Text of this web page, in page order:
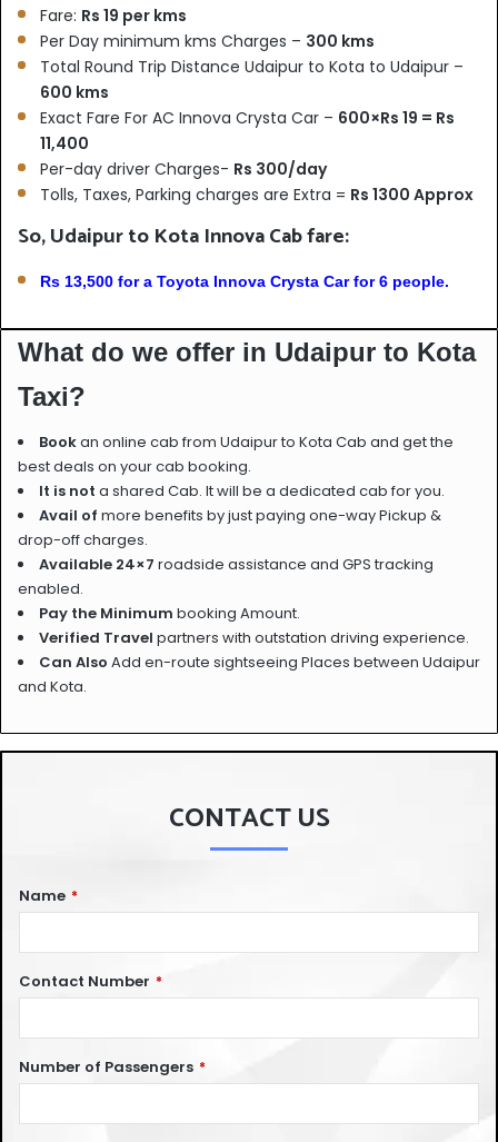
Fare: Rs 19 per kms
Per Day minimum kms Charges – 300 kms
Total Round Trip Distance Udaipur to Kota to Udaipur –
600 kms
Exact Fare For AC Innova Crysta Car – 600×Rs 19 = Rs
11,400
Per-day driver Charges- Rs 300/day
Tolls, Taxes, Parking charges are Extra = Rs 1300 Approx
So, Udaipur to Kota Innova Cab fare:
Rs 13,500 for a Toyota Innova Crysta Car for 6 people.
What do we offer in Udaipur to Kota
Taxi?
Bookan online cab from Udaipur to Kota Cab and get the
best deals on your cab booking.
It is not a shared Cab. It will be a dedicated cab for you.
Avail of more benefits by just paying one-way Pickup &
drop-off charges.
Available 24×7 roadside assistance and GPS tracking
enabled.
Pay the Minimum booking Amount.
Verified Travel partners with outstation driving experience.
Can Also Add en-route sightseeing Places between Udaipur
and Kota.
CONTACT US
Name *
Contact Number *
Number of Passengers *